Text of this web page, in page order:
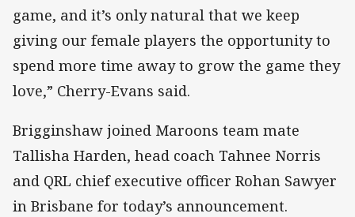
game, and it’s only natural that we keep
giving our female players the opportunity to
spend more time away to grow the game they
love,” Cherry-Evans said.
Brigginshaw joined Maroons team mate
Tallisha Harden, head coach Tahnee Norris
and QRL chief executive officer Rohan Sawyer
in Brisbane for today’s announcement.